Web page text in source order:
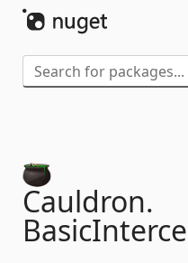
Cauldron.